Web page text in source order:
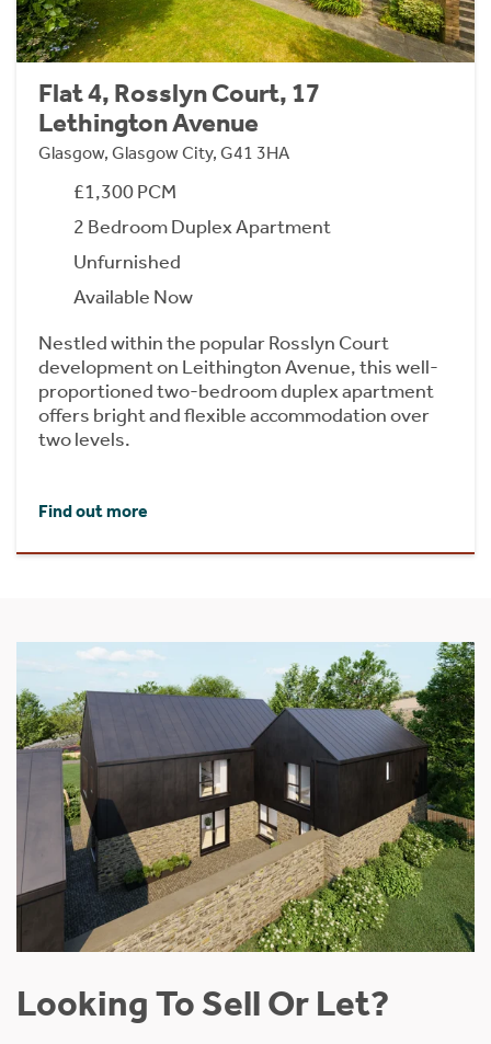
Flat 4, Rosslyn Court, 17
Lethington Avenue
Glasgow, Glasgow City, G41 3HA
£1,300 PCM
2 Bedroom Duplex Apartment
Unfurnished
Available Now
Nestled within the popular Rosslyn Court
development on Leithington Avenue, this well-
proportioned two-bedroom duplex apartment
offers bright and flexible accommodation over
two levels.
Find out more
Looking To Sell Or Let?